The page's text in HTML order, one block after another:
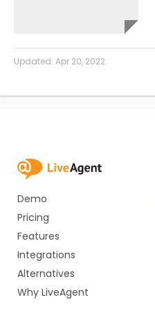
Updated: Apr 20, 2022
Demo
Pricing
Features
Integrations
Alternatives
Why LiveAgent